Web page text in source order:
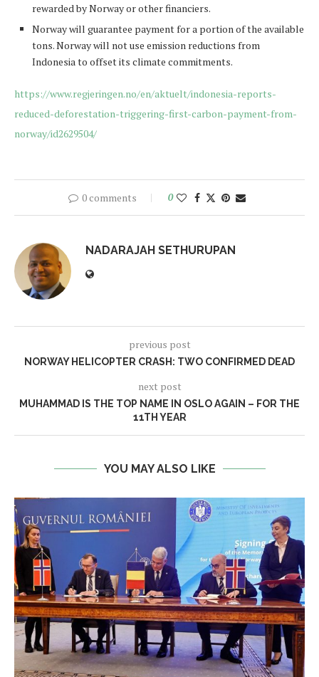
rewarded by Norway or other financiers.
Norway will guarantee payment for a portion of the available
tons. Norway will not use emission reductions from
Indonesia to offset its climate commitments.
https://www.regjeringen.no/en/aktuelt/indonesia-reports-
reduced-deforestation-triggering-first-carbon-payment-from-
norway/id2629504/
0 comments 0
NADARAJAH SETHURUPAN
previous post
NORWAY HELICOPTER CRASH: TWO CONFIRMED DEAD
next post
MUHAMMAD IS THE TOP NAME IN OSLO AGAIN – FOR THE
11TH YEAR
YOU MAY ALSO LIKE